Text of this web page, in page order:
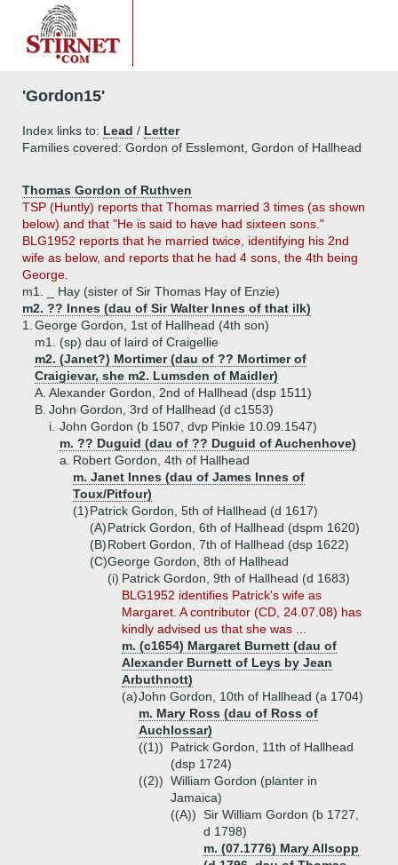
'Gordon15'
Index links to: Lead / Letter
Families covered: Gordon of Esslemont, Gordon of Hallhead
Thomas Gordon of Ruthven
TSP (Huntly) reports that Thomas married 3 times (as shown
below) and that "He is said to have had sixteen sons."
BLG1952 reports that he married twice, identifying his 2nd
wife as below, and reports that he had 4 sons, the 4th being
George.
m1. _ Hay (sister of Sir Thomas Hay of Enzie)
m2. ?? Innes (dau of Sir Walter Innes of that ilk)
1. George Gordon, 1st of Hallhead (4th son)
m1. (sp) dau of laird of Craigellie
m2. (Janet?) Mortimer (dau of ?? Mortimer of
Craigievar, she m2. Lumsden of Maidler)
A. Alexander Gordon, 2nd of Hallhead (dsp 1511)
B. John Gordon, 3rd of Hallhead (d c1553)
i. John Gordon (b 1507, dvp Pinkie 10.09.1547)
m. ?? Duguid (dau of ?? Duguid of Auchenhove)
a. Robert Gordon, 4th of Hallhead
m. Janet Innes (dau of James Innes of
Toux/Pitfour)
(1)Patrick Gordon, 5th of Hallhead (d 1617)
(A)Patrick Gordon, 6th of Hallhead (dspm 1620)
(B)Robert Gordon, 7th of Hallhead (dsp 1622)
(C)George Gordon, 8th of Hallhead
(i) Patrick Gordon, 9th of Hallhead (d 1683)
BLG1952 identifies Patrick's wife as
Margaret. A contributor (CD, 24.07.08) has
kindly advised us that she was ...
m. (c1654) Margaret Burnett (dau of
Alexander Burnett of Leys by Jean
Arbuthnott)
(a)John Gordon, 10th of Hallhead (a 1704)
m. Mary Ross (dau of Ross of
Auchlossar)
((1))
Patrick Gordon, 11th of Hallhead
(dsp 1724)
((2)) William Gordon (planter in
Jamaica)
((A)) Sir William Gordon (b 1727,
d 1798)
m. (07.1776) Mary Allsopp